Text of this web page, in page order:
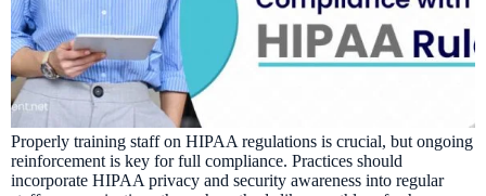
Properly training staff on HIPAA regulations is crucial, but ongoing
reinforcement is key for full compliance. Practices should
incorporate HIPAA privacy and security awareness into regular